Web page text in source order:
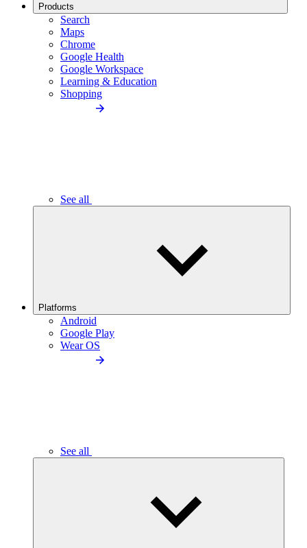
Products
Search
Maps
Chrome
Google Health
Google Workspace
Learning & Education
Shopping
See all
Platforms
Android
Google Play
Wear OS
See all